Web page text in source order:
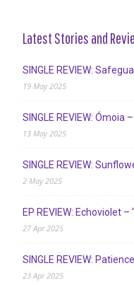
Latest Stories and
SINGLE REVIEW:
19 May 2025
SINGLE REVIEW: Ómoia
13 May 2025
SINGLE REVIEW:
2 May 2025
EP REVIEW: Echoviolet –
27 Apr 2025
SINGLE REVIEW: Patience
23 Apr 2025